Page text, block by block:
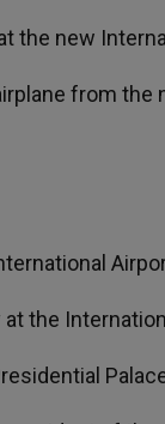
the new
from
the